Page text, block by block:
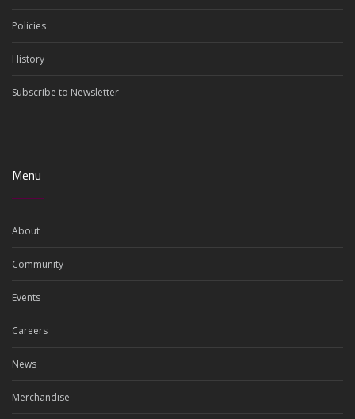
Policies
History
Subscribe to Newsletter
Menu
About
Community
Events
Careers
News
Merchandise